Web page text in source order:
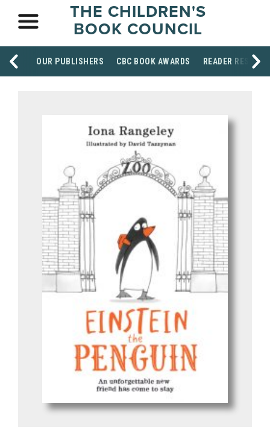
THE CHILDREN'S
BOOK COUNCIL
OUR PUBLISHERS CBC BOOK AWARDS READER